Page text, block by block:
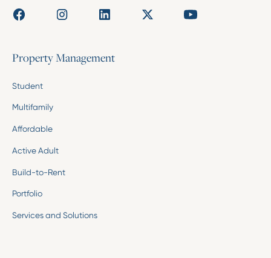
Property Management
Student
Multifamily
Affordable
Active Adult
Build-to-Rent
Portfolio
Services and Solutions